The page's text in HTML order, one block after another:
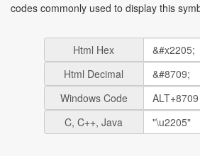
codes commonly used to display this
Html Hex
Html Decimal
Windows Code
C, C++, Java